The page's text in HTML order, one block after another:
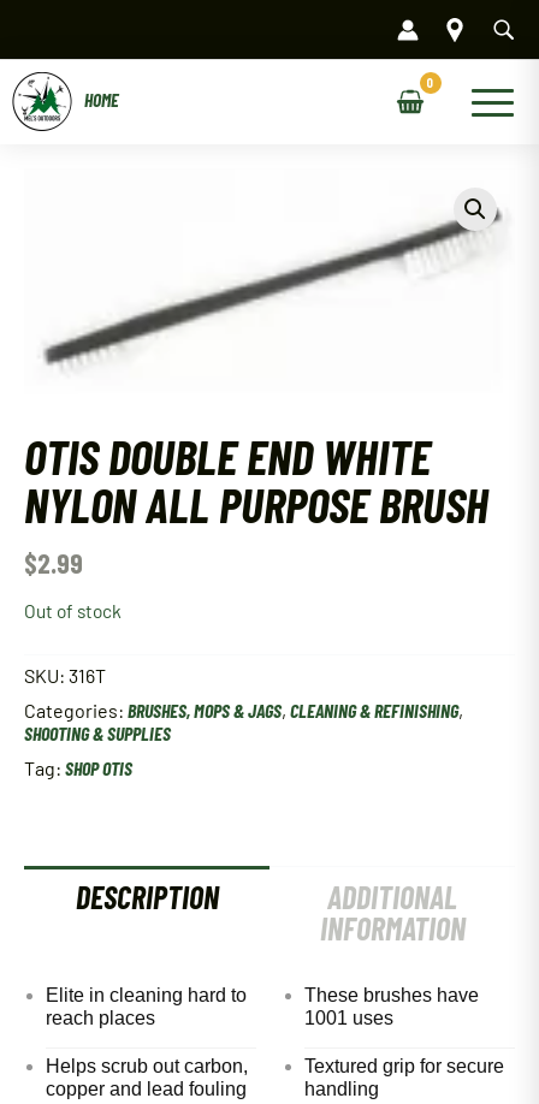
content
Main
OTIS DOUBLE END WHITE
NYLON ALL PURPOSE BRUSH
$2.99
Out of stock
SKU: 316T
Categories: BRUSHES, MOPS & JAGS, CLEANING & REFINISHING,
SHOOTING & SUPPLIES
Tag: SHOP OTIS
DESCRIPTION
ADDITIONAL
INFORMATION
Elite in cleaning hard to
reach places
Helps scrub out carbon,
copper and lead fouling
These brushes have
1001 uses
Textured grip for secure
handling